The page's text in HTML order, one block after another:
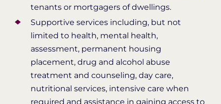
tenants or mortgagers of dwellings.
Supportive services including, but not
limited to health, mental health,
assessment, permanent housing
placement, drug and alcohol abuse
treatment and counseling, day care,
nutritional services, intensive care when
required and assistance in gaining access to